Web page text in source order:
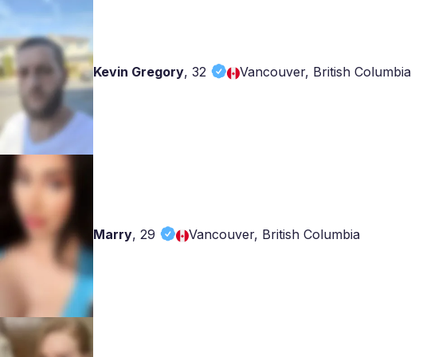
Kevin Gregory,32 Vancouver, British Columbia
Marry,29 Vancouver, British Columbia